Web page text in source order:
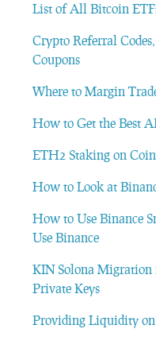
List of All Bitcoin
Crypto Referral
Coupons
Where to Margin
How to Get the Best
ETH2 Staking on
How to Look at
How to Use Binance
Use Binance
KIN Solona
Private Keys
Providing Liquidity